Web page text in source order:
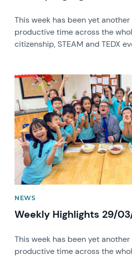
This week has been yet
productive time across the
citizenship, STEAM and TEDX
News image
NEWS
Weekly Highlights 29/
This week has been yet
productive time across the